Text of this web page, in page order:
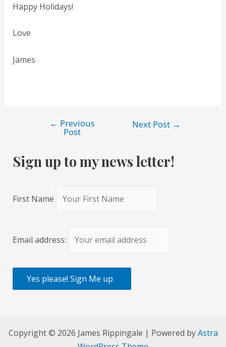
Happy Holidays!
Love
James
navigation
← Previous
Post
Next Post →
Sign up to my news letter!
First Name
Email address:
Copyright © 2026 James Rippingale | Powered byAstra